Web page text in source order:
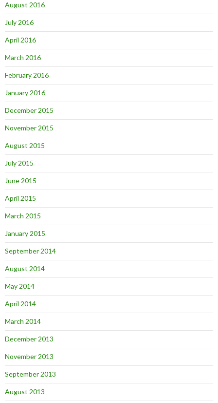
August 2016
July 2016
April 2016
March 2016
February 2016
January 2016
December 2015
November 2015
August 2015
July 2015
June 2015
April 2015
March 2015
January 2015
September 2014
August 2014
May 2014
April 2014
March 2014
December 2013
November 2013
September 2013
August 2013